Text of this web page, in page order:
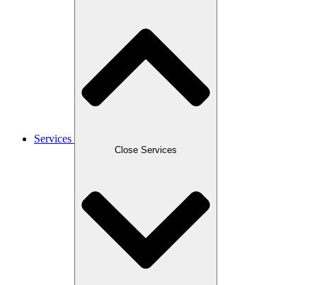
Services
Close Services